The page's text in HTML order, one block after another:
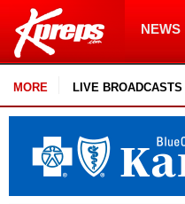
NEWS
MORE LIVE BROADCASTS